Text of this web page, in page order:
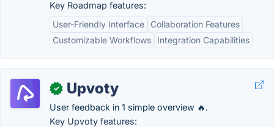
Key Roadmap features:
User-Friendly Interface
Collaboration Features
Customizable Workflows
Integration Capabilities
✓ Upvoty
User feedback in 1 simple overview 🔥.
Key Upvoty features: